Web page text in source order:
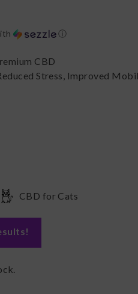
ⓘ
CBD
Stress, Improved
CBD for Cats
!